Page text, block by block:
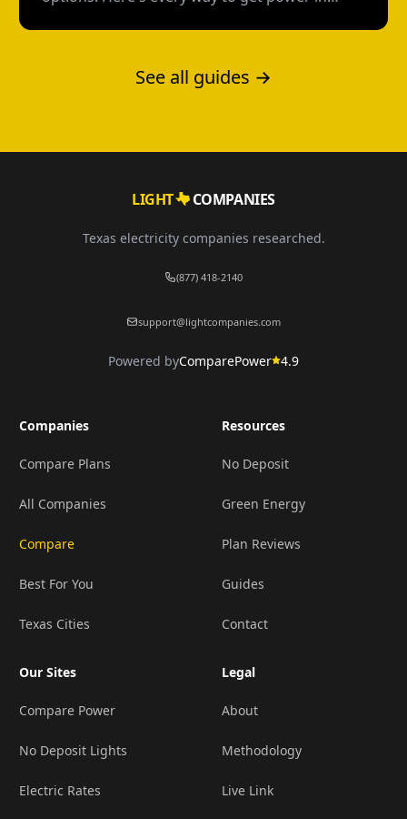
See all guides →
LIGHT COMPANIES
Texas electricity companies researched.
(877) 418-2140
support@lightcompanies.com
Powered byComparePower 4.9
Companies
Compare Plans
All Companies
Compare
Best For You
Texas Cities
Resources
No Deposit
Green Energy
Plan Reviews
Guides
Contact
Our Sites
Compare Power
No Deposit Lights
Electric Rates
Legal
About
Methodology
Live Link